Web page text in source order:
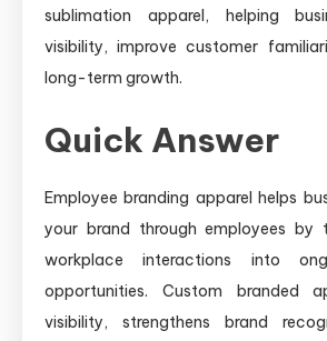
sublimation apparel, helping
visibility, improve customer
long-term growth.
Quick Answer
Employee branding apparel helps
your brand through employees by
workplace interactions into
opportunities. Custom branded
visibility, strengthens brand